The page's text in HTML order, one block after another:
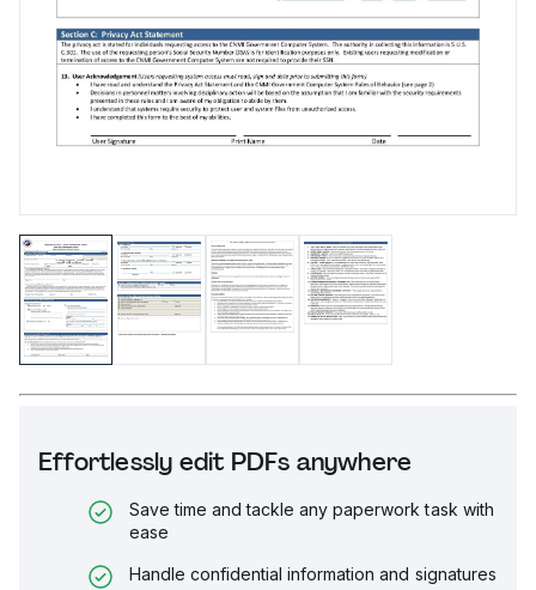
Effortlessly edit PDFs anywhere
Save time and tackle any paperwork task with
ease
Handle confidential information and signatures